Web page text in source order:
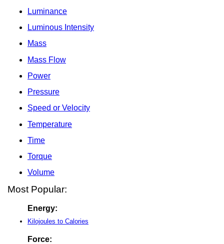
Luminance
Luminous Intensity
Mass
Mass Flow
Power
Pressure
Speed or Velocity
Temperature
Time
Torque
Volume
Most Popular:
Energy:
Kilojoules to Calories
Force: